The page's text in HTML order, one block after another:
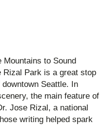
Mountains to Sound
Rizal Park is a great stop
Seattle. In
the main feature of
Jose Rizal, a national
writing helped spark